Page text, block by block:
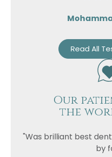
Read All
Our
the
"Was brilliant best
by